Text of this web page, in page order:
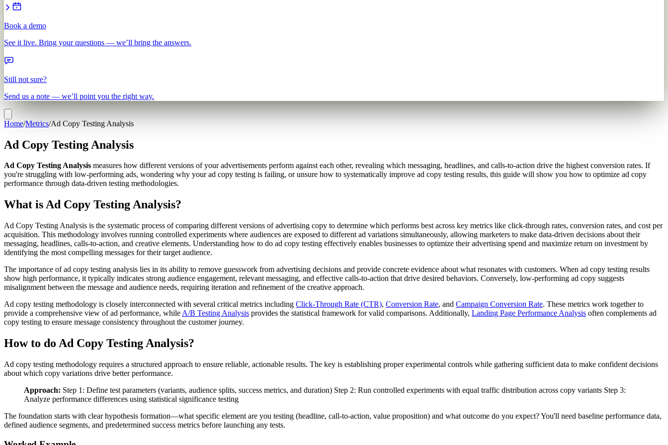
Book a demo
See it live. Bring your questions — we’ll bring the answers.
Still not sure?
Send us a note — we’ll point you the right way.
Home/Metrics/Ad Copy Testing Analysis
Ad Copy Testing Analysis
Ad Copy Testing Analysis measures how different versions of your advertisements perform against each other, revealing which messaging, headlines, and calls-to-action drive the highest conversion rates. If
you're struggling with low-performing ads, wondering why your ad copy testing is failing, or unsure how to systematically improve ad copy testing results, this guide will show you how to optimize ad copy
performance through data-driven testing methodologies.
What is Ad Copy Testing Analysis?
Ad Copy Testing Analysis is the systematic process of comparing different versions of advertising copy to determine which performs best across key metrics like click-through rates, conversion rates, and cost per
acquisition. This methodology involves running controlled experiments where audiences are exposed to different ad variations simultaneously, allowing marketers to make data-driven decisions about their
messaging, headlines, calls-to-action, and creative elements. Understanding how to do ad copy testing effectively enables businesses to optimize their advertising spend and maximize return on investment by
identifying the most compelling messages for their target audience.
The importance of ad copy testing analysis lies in its ability to remove guesswork from advertising decisions and provide concrete evidence about what resonates with customers. When ad copy testing results
show high performance, it typically indicates strong audience engagement, relevant messaging, and effective calls-to-action that drive desired behaviors. Conversely, low-performing ad copy suggests
misalignment between the message and audience needs, requiring iteration and refinement of the creative approach.
Ad copy testing methodology is closely interconnected with several critical metrics including Click-Through Rate (CTR), Conversion Rate, and Campaign Conversion Rate. These metrics work together to
provide a comprehensive view of ad performance, while A/B Testing Analysis provides the statistical framework for valid comparisons. Additionally, Landing Page Performance Analysis often complements ad
copy testing to ensure message consistency throughout the customer journey.
How to do Ad Copy Testing Analysis?
Ad copy testing methodology requires a structured approach to ensure reliable, actionable results. The key is establishing proper experimental controls while gathering sufficient data to make confident decisions
about which copy variations drive better performance.
Approach: Step 1: Define test parameters (variants, audience splits, success metrics, and duration) Step 2: Run controlled experiments with equal traffic distribution across copy variants Step 3:
Analyze performance differences using statistical significance testing
The foundation starts with clear hypothesis formation—what specific element are you testing (headline, call-to-action, value proposition) and what outcome do you expect? You'll need baseline performance data,
defined audience segments, and predetermined success metrics before launching any tests.